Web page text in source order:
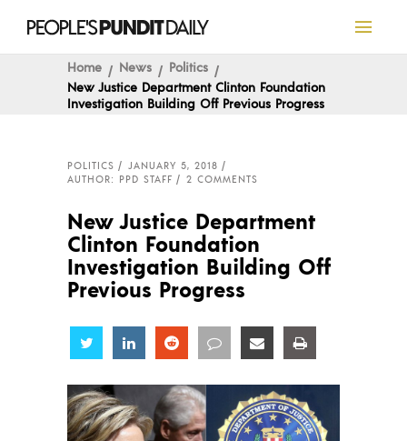
Home News
Politics
New Justice Department Clinton Foundation
Investigation Building Off Previous Progress
POLITICS
JANUARY 5, 2018
AUTHOR: PPD STAFF
2 COMMENTS
New Justice Department
Clinton Foundation
Investigation Building Off
Previous Progress
Share Share Share Share Share